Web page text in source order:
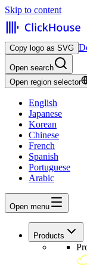
Skip to content
Copy logo as SVG
Open search
Open region selector
English
Japanese
Korean
Chinese
French
Spanish
Portuguese
Arabic
Open menu
Products